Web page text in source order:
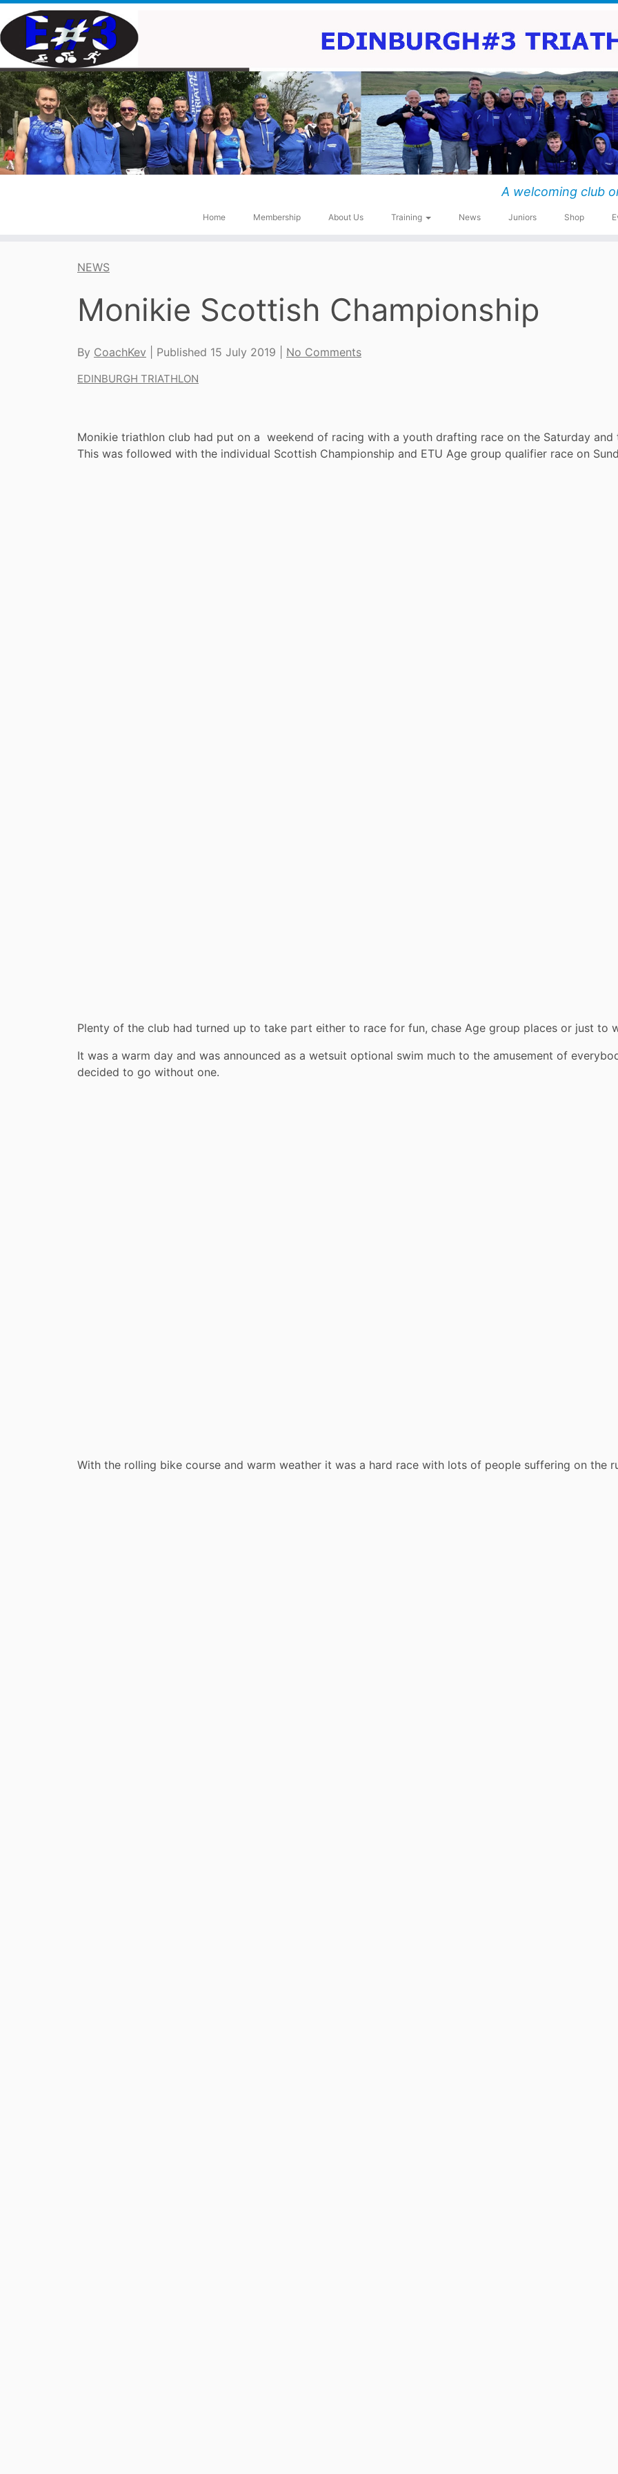
Skip
to
content
A welcoming club
Home Membership About Us Training News Juniors Shop
NEWS
Monikie Scottish Championship
By CoachKev | Published 15 July 2019 No Comments
EDINBURGH TRIATHLON
Monikie triathlon club had put on a weekend of racing with a youth drafting race on the Saturday
This was followed with the individual Scottish Championship and ETU Age group qualifier race on
Plenty of the club had turned up to take part either to race for fun, chase Age group places or just to
It was a warm day and was announced as a wetsuit optional swim much to the amusement of
decided to go without one.
With the rolling bike course and warm weather it was a hard race with lots of people suffering on the